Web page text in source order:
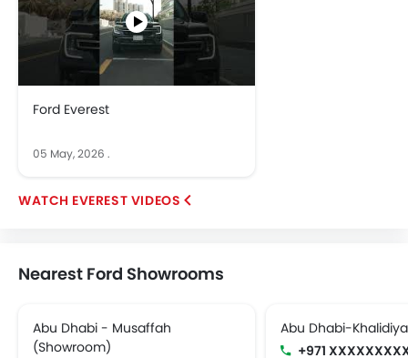
Ford Everest
05 May, 2026 .
EVEREST VIDEOS
Nearest Ford Showrooms
Abu Dhabi - Musaffah
(Showroom)
Abu Dhabi-Khalidiya
+971